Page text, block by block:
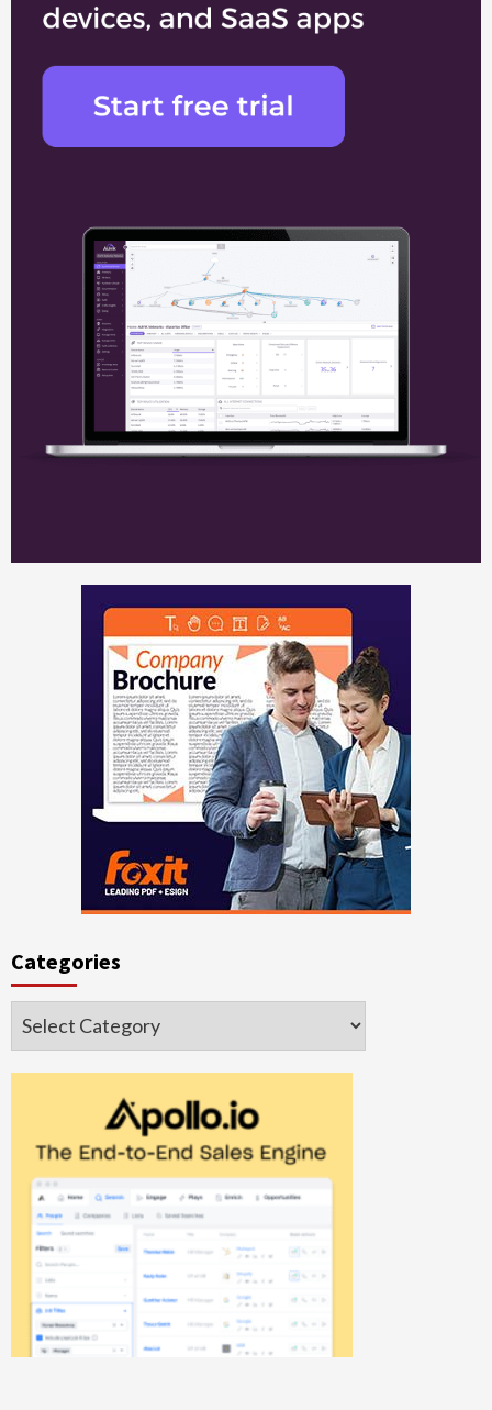
Categories
Categories